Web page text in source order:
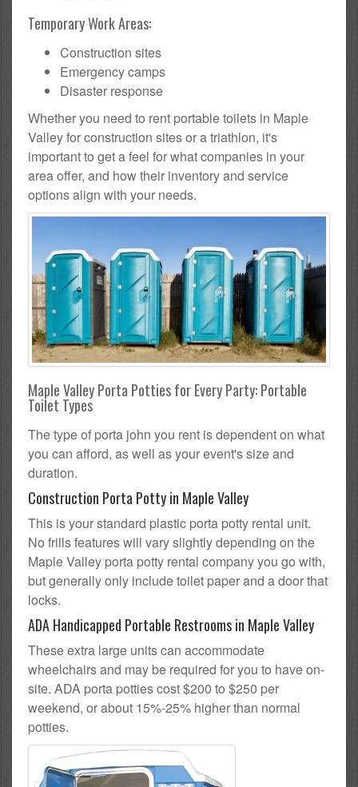
Temporary Work Areas:
Construction sites
Emergency camps
Disaster response
Whether you need to rent portable toilets in Maple
Valley for construction sites or a triathlon, it's
important to get a feel for what companies in your
area offer, and how their inventory and service
options align with your needs.
Maple Valley Porta Potties for Every Party: Portable
Toilet Types
The type of porta john you rent is dependent on what
you can afford, as well as your event's size and
duration.
Construction Porta Potty in Maple Valley
This is your standard plastic porta potty rental unit.
No frills features will vary slightly depending on the
Maple Valley porta potty rental company you go with,
but generally only include toilet paper and a door that
locks.
ADA Handicapped Portable Restrooms in Maple Valley
These extra large units can accommodate
wheelchairs and may be required for you to have on-
site. ADA porta potties cost $200 to $250 per
weekend, or about 15%-25% higher than normal
potties.